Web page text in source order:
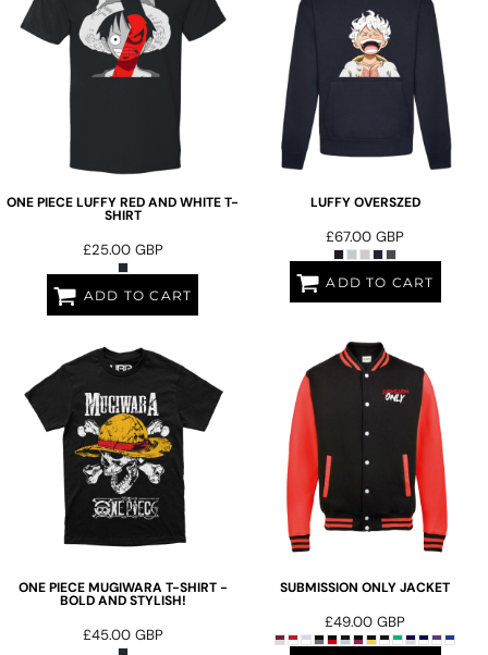
ONE PIECE LUFFY RED AND WHITE T-
SHIRT
£25.00 GBP
ADD TO CART
LUFFY OVERSZED
£67.00GBP
ADD TO CART
ONE PIECE MUGIWARA T-SHIRT -
BOLD AND STYLISH!
£45.00 GBP
SUBMISSION ONLY JACKET
£49.00GBP